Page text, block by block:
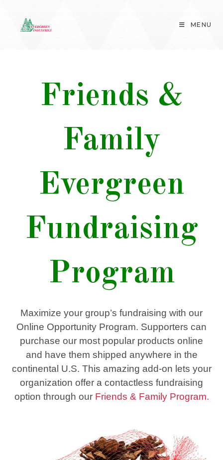
content
MENU
Friends &
Family
Evergreen
Fundraising
Program
Maximize your group’s fundraising with our
Online Opportunity Program. Supporters can
purchase our most popular products online
and have them shipped anywhere in the
continental U.S. This amazing add-on lets your
organization offer a contactless fundraising
option through our Friends & Family Program.